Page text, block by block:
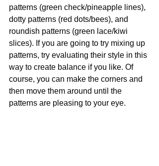
patterns (green check/pineapple lines),
dotty patterns (red dots/bees), and
roundish patterns (green lace/kiwi
slices). If you are going to try mixing up
patterns, try evaluating their style in this
way to create balance if you like. Of
course, you can make the corners and
then move them around until the
patterns are pleasing to your eye.